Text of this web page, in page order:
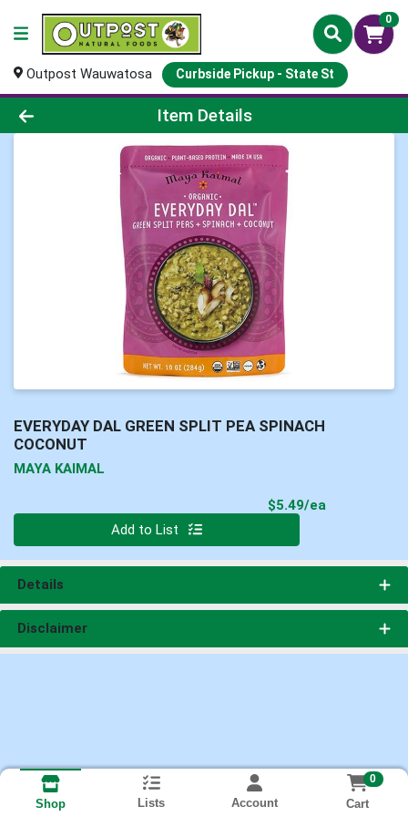
0
Outpost Wauwatosa Curbside Pickup - State St
Product Details Page
Item Details
EVERYDAY DAL GREEN SPLIT PEA SPINACH
COCONUT
MAYA KAIMAL
$5.49/ea
Add to List
Details
Disclaimer
Shop Lists Account
0
Cart